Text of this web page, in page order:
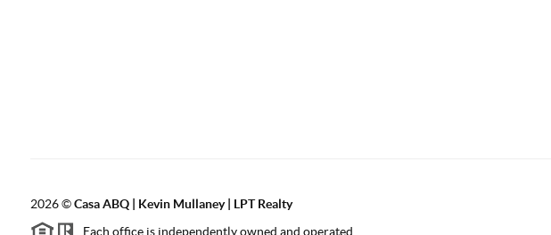
2026©Casa ABQ | Kevin Mullaney | LPT Realty
Each office is independently owned and operated.